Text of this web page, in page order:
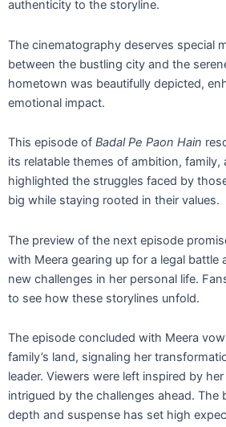
authenticity to the storyline.
The cinematography deserves special
between the bustling city and the
hometown was beautifully depicted,
emotional impact.
This episode of Badal Pe Paon Hain
its relatable themes of ambition, family,
highlighted the struggles faced by
big while staying rooted in their values.
The preview of the next episode
with Meera gearing up for a legal battle
new challenges in her personal life.
to see how these storylines unfold.
The episode concluded with Meera
family’s land, signaling her
leader. Viewers were left inspired by
intrigued by the challenges ahead. The
depth and suspense has set high